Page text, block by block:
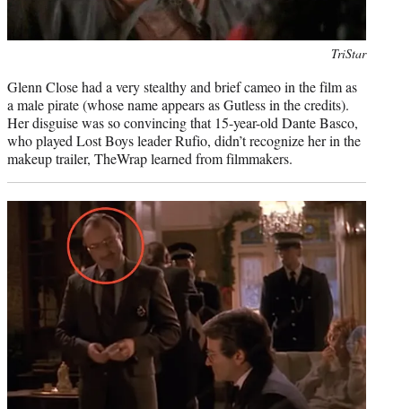
TriStar
Glenn Close had a very stealthy and brief cameo in the film as
a male pirate (whose name appears as Gutless in the credits).
Her disguise was so convincing that 15-year-old Dante Basco,
who played Lost Boys leader Rufio, didn’t recognize her in the
makeup trailer, TheWrap learned from filmmakers.